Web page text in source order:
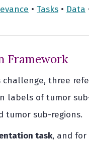
• Tasks • Data
Framework
challenge, three
labels of tumor
tumor sub-regions.
task, and for